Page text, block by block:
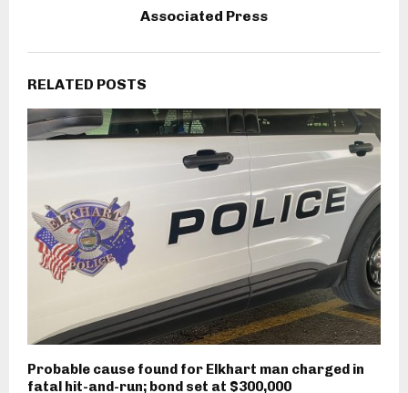
Associated Press
RELATED POSTS
Probable cause found for Elkhart man charged in
fatal hit-and-run; bond set at $300,000